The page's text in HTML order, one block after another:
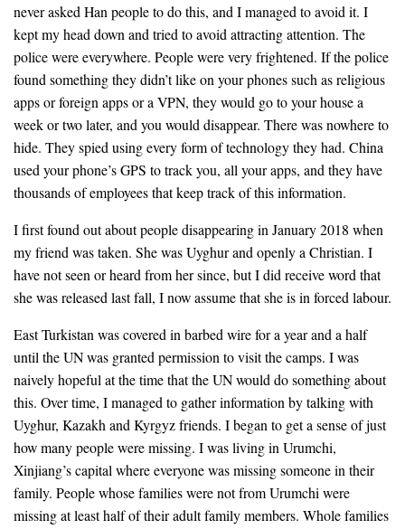
never asked Han people to do this, and I managed to avoid it. I
kept my head down and tried to avoid attracting attention. The
police were everywhere. People were very frightened. If the police
found something they didn’t like on your phones such as religious
apps or foreign apps or a VPN, they would go to your house a
week or two later, and you would disappear. There was nowhere to
hide. They spied using every form of technology they had. China
used your phone’s GPS to track you, all your apps, and they have
thousands of employees that keep track of this information.
I first found out about people disappearing in January 2018 when
my friend was taken. She was Uyghur and openly a Christian. I
have not seen or heard from her since, but I did receive word that
she was released last fall, I now assume that she is in forced labour.
East Turkistan was covered in barbed wire for a year and a half
until the UN was granted permission to visit the camps. I was
naively hopeful at the time that the UN would do something about
this. Over time, I managed to gather information by talking with
Uyghur, Kazakh and Kyrgyz friends. I began to get a sense of just
how many people were missing. I was living in Urumchi,
Xinjiang’s capital where everyone was missing someone in their
family. People whose families were not from Urumchi were
missing at least half of their adult family members. Whole families